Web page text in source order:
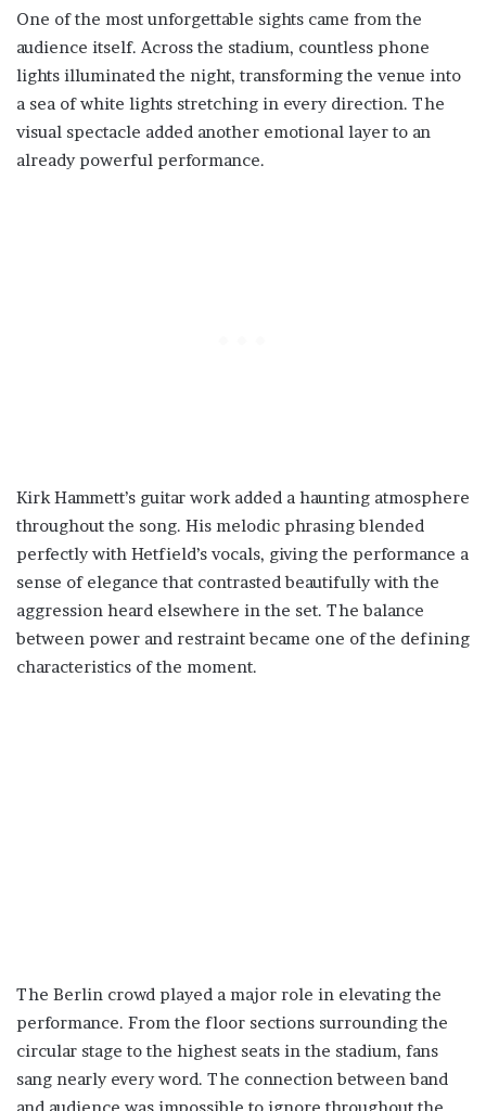
One of the most unforgettable sights came from the
audience itself. Across the stadium, countless phone
lights illuminated the night, transforming the venue into
a sea of white lights stretching in every direction. The
visual spectacle added another emotional layer to an
already powerful performance.
Kirk Hammett’s guitar work added a haunting atmosphere
throughout the song. His melodic phrasing blended
perfectly with Hetfield’s vocals, giving the performance a
sense of elegance that contrasted beautifully with the
aggression heard elsewhere in the set. The balance
between power and restraint became one of the defining
characteristics of the moment.
The Berlin crowd played a major role in elevating the
performance. From the floor sections surrounding the
circular stage to the highest seats in the stadium, fans
sang nearly every word. The connection between band